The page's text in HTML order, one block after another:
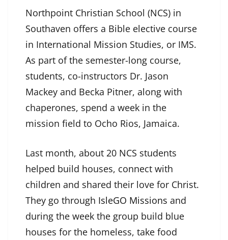
Northpoint Christian School (NCS) in
Southaven offers a Bible elective course
in International Mission Studies, or IMS.
As part of the semester-long course,
students, co-instructors Dr. Jason
Mackey and Becka Pitner, along with
chaperones, spend a week in the
mission field to Ocho Rios, Jamaica.
Last month, about 20 NCS students
helped build houses, connect with
children and shared their love for Christ.
They go through IsleGO Missions and
during the week the group build blue
houses for the homeless, take food